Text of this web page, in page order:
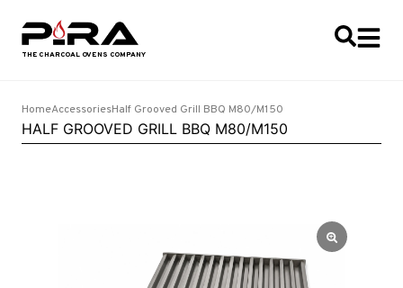
HomeAccessoriesHalf Grooved Grill BBQ M80/M150
HALF GROOVED GRILL BBQ M80/M150